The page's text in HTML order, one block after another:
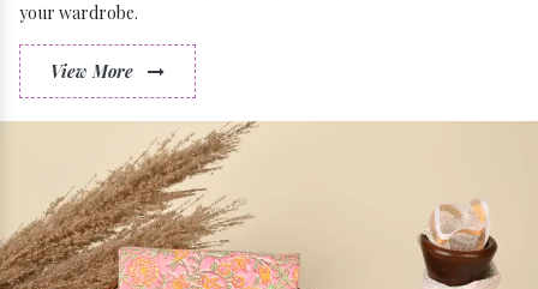
your wardrobe.
View More